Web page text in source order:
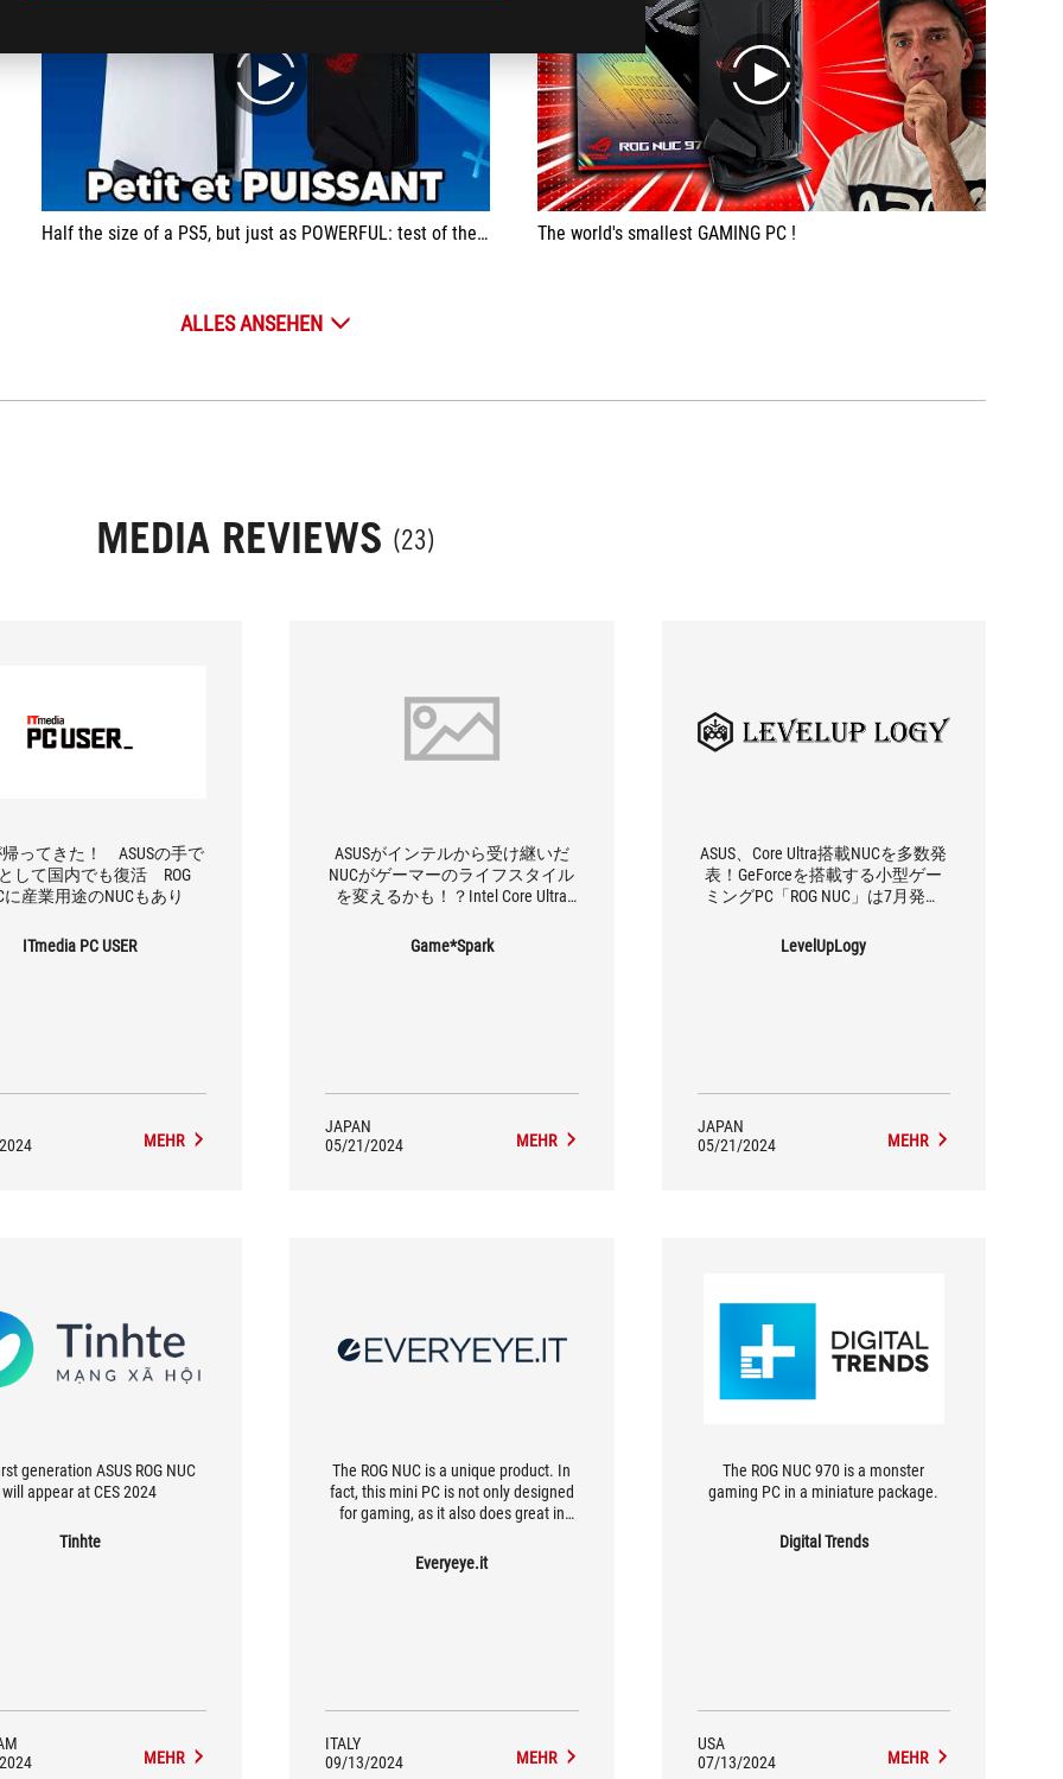
play
Half the size of a PS5, but just as POWERFUL: test of the Asus ROG NUC (2024)
play
The world's smallest GAMING PC !
ALLES ANSEHEN
MEDIA REVIEWS (23)
帰ってきた！ ASUSの手で
として国内でも復活 ROG
に産業用途のNUCもあり
ITmedia PC USER
MEHR
ASUSがインテルから受け継いだ
NUCがゲーマーのライフスタイル
を変えるかも！？Intel Core Ultra
月発売
Game*Spark
JAPAN
05/21/2024
MEHR
ASUS、Core Ultra搭載NUCを多数発
表！GeForceを搭載する小型ゲー
ミングPC「ROG NUC」は7月発売
LevelUpLogy
JAPAN
05/21/2024
MEHR
generation ASUS ROG NUC
will appear at CES 2024
Tinhte
MEHR
The ROG NUC is a unique product. In
fact, this mini PC is not only designed
for gaming, as it also does great in
certainly not light, which is why ROG
decided to equip it with all the
Everyeye.it
ITALY
09/13/2024
MEHR
The ROG NUC 970 is a monster
gaming PC in a miniature package.
Digital Trends
USA
07/13/2024
MEHR